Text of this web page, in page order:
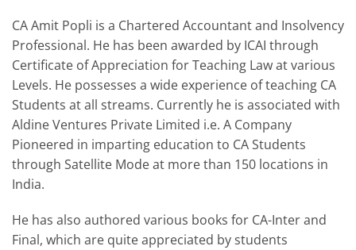
CA Amit Popli is a Chartered Accountant and Insolvency
Professional. He has been awarded by ICAI through
Certificate of Appreciation for Teaching Law at various
Levels. He possesses a wide experience of teaching CA
Students at all streams. Currently he is associated with
Aldine Ventures Private Limited i.e. A Company
Pioneered in imparting education to CA Students
through Satellite Mode at more than 150 locations in
India.
He has also authored various books for CA-Inter and
Final, which are quite appreciated by students